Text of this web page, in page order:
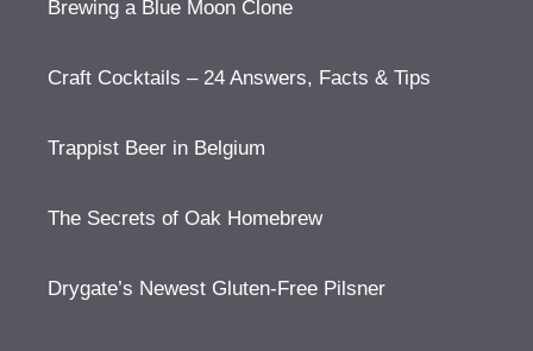
Brewing a Blue Moon Clone
Craft Cocktails – 24 Answers, Facts & Tips
Trappist Beer in Belgium
The Secrets of Oak Homebrew
Drygate’s Newest Gluten-Free Pilsner